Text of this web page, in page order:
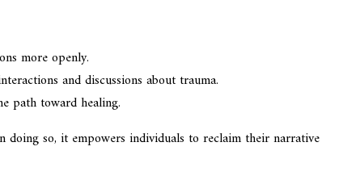
more openly.
and discussions about trauma.
path toward healing.
so, it empowers individuals to reclaim their narrative